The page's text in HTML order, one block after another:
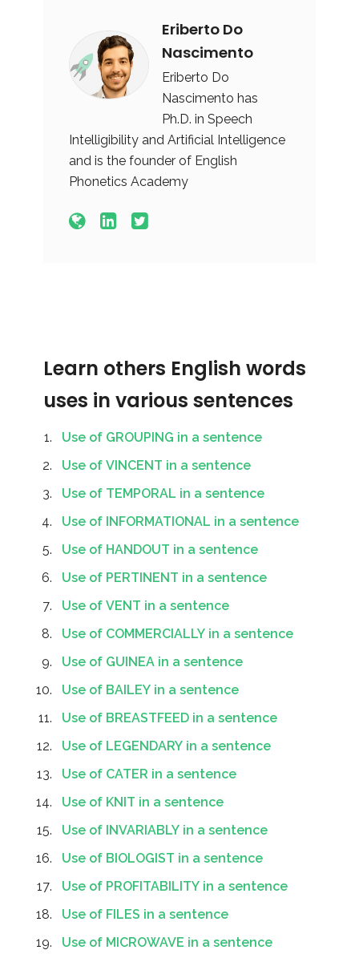
Eriberto Do
Nascimento
Eriberto Do
Nascimento has
Ph.D. in Speech
Intelligibility and Artificial Intelligence
and is the founder of English
Phonetics Academy
Learn others English words
uses in various sentences
Use of GROUPING in a sentence
Use of VINCENT in a sentence
Use of TEMPORAL in a sentence
Use of INFORMATIONAL in a sentence
Use of HANDOUT in a sentence
Use of PERTINENT in a sentence
Use of VENT in a sentence
Use of COMMERCIALLY in a sentence
Use of GUINEA in a sentence
Use of BAILEY in a sentence
Use of BREASTFEED in a sentence
Use of LEGENDARY in a sentence
Use of CATER in a sentence
Use of KNIT in a sentence
Use of INVARIABLY in a sentence
Use of BIOLOGIST in a sentence
Use of PROFITABILITY in a sentence
Use of FILES in a sentence
Use of MICROWAVE in a sentence